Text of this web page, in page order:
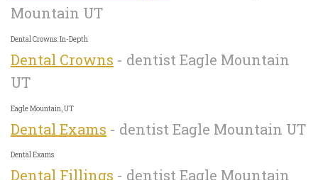
Mountain UT
Dental Crowns: In-Depth
Dental Crowns - dentist Eagle Mountain
UT
Eagle Mountain, UT
Dental Exams - dentist Eagle Mountain UT
Dental Exams
Dental Fillings - dentist Eagle Mountain